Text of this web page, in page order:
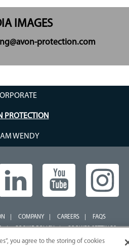
IMAGES
protection.com
PROTECTION
WENDY
COMPANY CAREERS
FAQS
COOKIE POLICY
COOKIES SETTINGS
SIGN UP WEEE COMPLIANCE
you agree to the storing of cookies